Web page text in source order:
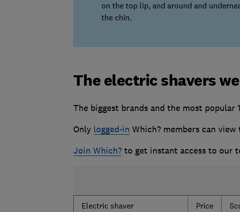
on the top lip, and around and
the chin.
The electric shavers
The biggest brands and the most popular
Only logged-in Which? members can
Join Which?to get instant access to our
Electric shaver Price